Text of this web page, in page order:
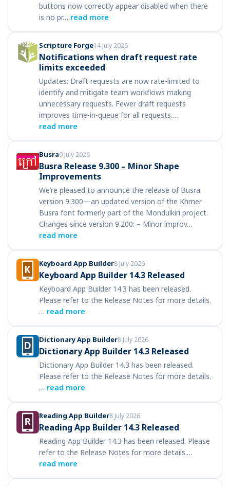
buttons now correctly appear disabled when there
is no pr… read more
Scripture Forge14 July 2026
Notifications when draft request rate
limits exceeded
Updates: Draft requests are now rate-limited to
identify and mitigate team workflows making
unnecessary requests. Fewer draft requests
improves time-in-queue for all requests.…
read more
Busra9 July 2026
Busra Release 9.300 – Minor Shape
Improvements
We’re pleased to announce the release of Busra
version 9.300—an updated version of the Khmer
Busra font formerly part of the Mondulkiri project.
Changes since version 9.200: – Minor improv…
read more
Keyboard App Builder8 July 2026
Keyboard App Builder 14.3 Released
Keyboard App Builder 14.3 has been released.
Please refer to the Release Notes for more details.
… read more
Dictionary App Builder8 July 2026
Dictionary App Builder 14.3 Released
Dictionary App Builder 14.3 has been released.
Please refer to the Release Notes for more details.
… read more
Reading App Builder8 July 2026
Reading App Builder 14.3 Released
Reading App Builder 14.3 has been released. Please
refer to the Release Notes for more details.…
read more